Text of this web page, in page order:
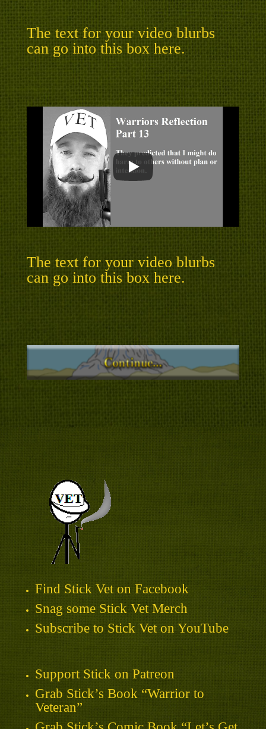
The text for your video blurbs
can go into this box here.
The text for your video blurbs
can go into this box here.
Find Stick Vet on Facebook
Snag some Stick Vet Merch
Subscribe to Stick Vet on YouTube
Support Stick on Patreon
Grab Stick’s Book “Warrior to
Veteran”